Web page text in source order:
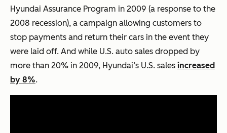
Hyundai Assurance Program in 2009 (a response to the
2008 recession), a campaign allowing customers to
stop payments and return their cars in the event they
were laid off. And while U.S. auto sales dropped by
more than 20% in 2009, Hyundai’s U.S. sales increased
by 8%.